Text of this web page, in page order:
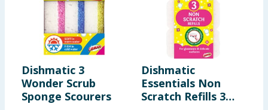
Dishmatic 3
Wonder Scrub
Sponge Scourers
Dishmatic
Essentials Non
Scratch Refills 3